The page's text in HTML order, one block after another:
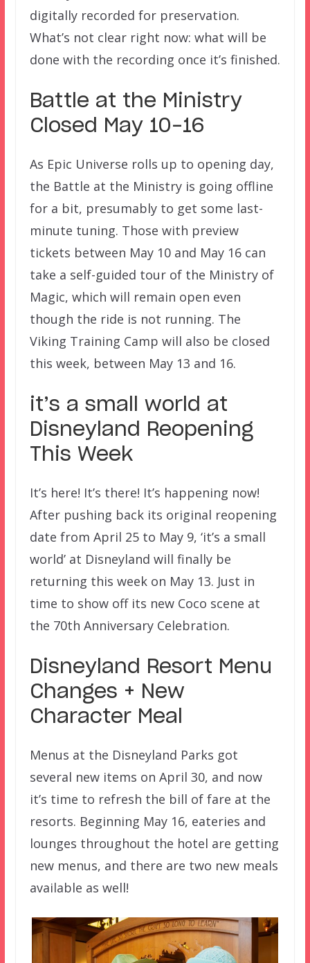
digitally recorded for preservation.
What’s not clear right now: what will be
done with the recording once it’s finished.
Battle at the Ministry
Closed May 10-16
As Epic Universe rolls up to opening day,
the Battle at the Ministry is going offline
for a bit, presumably to get some last-
minute tuning. Those with preview
tickets between May 10 and May 16 can
take a self-guided tour of the Ministry of
Magic, which will remain open even
though the ride is not running. The
Viking Training Camp will also be closed
this week, between May 13 and 16.
it’s a small world at
Disneyland Reopening
This Week
It’s here! It’s there! It’s happening now!
After pushing back its original reopening
date from April 25 to May 9, ‘it’s a small
world’ at Disneyland will finally be
returning this week on May 13. Just in
time to show off its new Coco scene at
the 70th Anniversary Celebration.
Disneyland Resort Menu
Changes + New
Character Meal
Menus at the Disneyland Parks got
several new items on April 30, and now
it’s time to refresh the bill of fare at the
resorts. Beginning May 16, eateries and
lounges throughout the hotel are getting
new menus, and there are two new meals
available as well!